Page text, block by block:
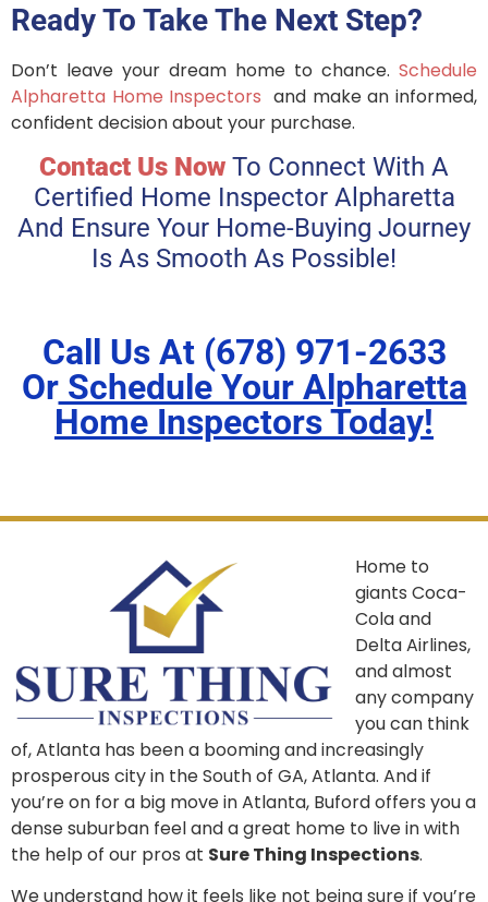
Ready To Take The Next Step?
Don’t leave your dream home to chance. Schedule
Alpharetta Home Inspectors and make an informed,
confident decision about your purchase.
Contact Us Now To Connect With A
Certified Home Inspector Alpharetta
And Ensure Your Home-Buying Journey
Is As Smooth As Possible!
Call Us At (678) 971-2633
OrSchedule Your Alpharetta
Home Inspectors Today!
Home to
giants Coca-
Cola and
Delta Airlines,
and almost
any company
you can think
of, Atlanta has been a booming and increasingly
prosperous city in the South of GA, Atlanta. And if
you’re on for a big move in Atlanta, Buford offers you a
dense suburban feel and a great home to live in with
the help of our pros at Sure Thing Inspections.
We understand how it feels like not being sure if you’re